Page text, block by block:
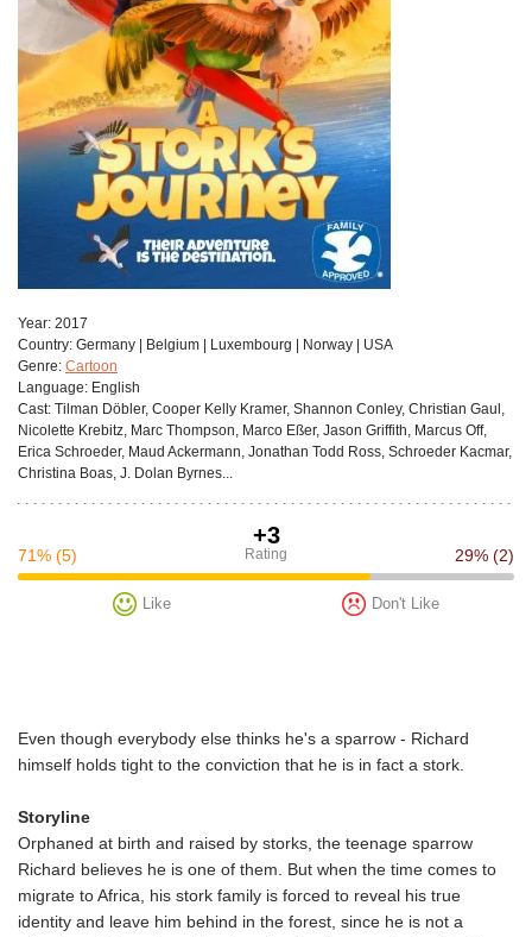
Year: 2017
Сountry: Germany | Belgium | Luxembourg | Norway | USA
Genre: Cartoon
Language: English
Cast: Tilman Döbler, Cooper Kelly Kramer, Shannon Conley, Christian Gaul,
Nicolette Krebitz, Marc Thompson, Marco Eßer, Jason Griffith, Marcus Off,
Erica Schroeder, Maud Ackermann, Jonathan Todd Ross, Schroeder Kacmar,
Christina Boas, J. Dolan Byrnes...
+3
Rating
71% (5) 29% (2)
Like Don't Like
Even though everybody else thinks he's a sparrow - Richard
himself holds tight to the conviction that he is in fact a stork.
Storyline
Orphaned at birth and raised by storks, the teenage sparrow
Richard believes he is one of them. But when the time comes to
migrate to Africa, his stork family is forced to reveal his true
identity and leave him behind in the forest, since he is not a